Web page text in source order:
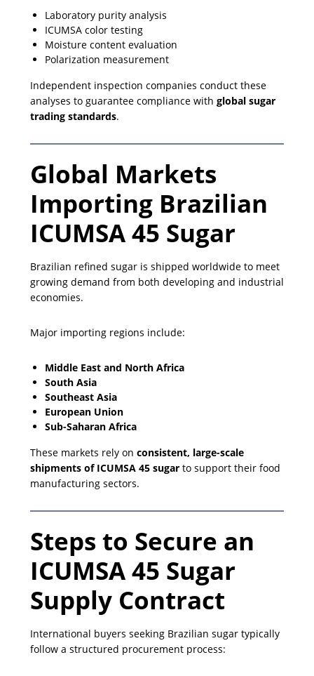
Laboratory purity analysis
ICUMSA color testing
Moisture content evaluation
Polarization measurement
Independent inspection companies conduct these
analyses to guarantee compliance with global sugar
trading standards.
Global Markets
Importing Brazilian
ICUMSA 45 Sugar
Brazilian refined sugar is shipped worldwide to meet
growing demand from both developing and industrial
economies.
Major importing regions include:
Middle East and North Africa
South Asia
Southeast Asia
European Union
Sub-Saharan Africa
These markets rely on consistent, large-scale
shipments of ICUMSA 45 sugar to support their food
manufacturing sectors.
Steps to Secure an
ICUMSA 45 Sugar
Supply Contract
International buyers seeking Brazilian sugar typically
follow a structured procurement process: